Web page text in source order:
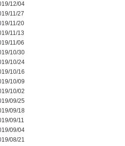
12/04
11/27
11/20
11/13
11/06
10/30
10/24
10/16
10/09
10/02
09/25
09/18
09/11
09/04
08/21